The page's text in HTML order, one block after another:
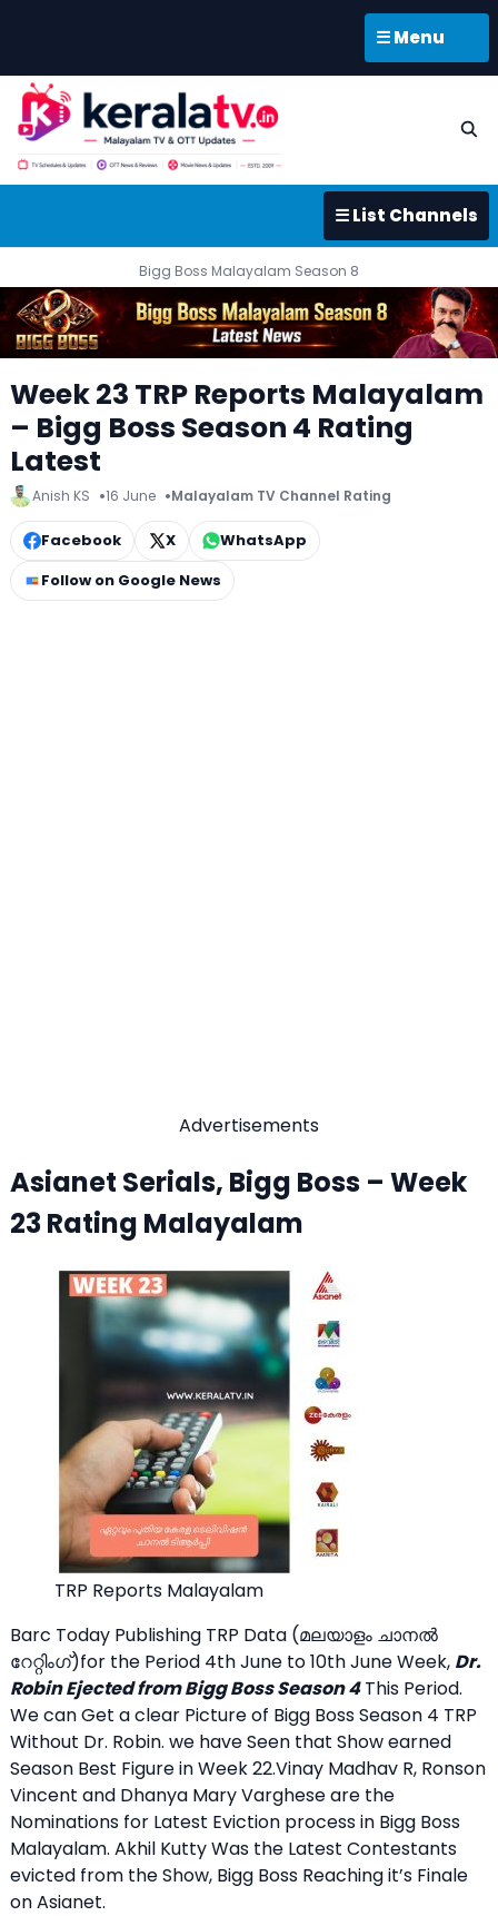
☰ Menu
☰ List Channels
Bigg Boss Malayalam Season 8
Week 23 TRP Reports Malayalam
– Bigg Boss Season 4 Rating
Latest
Anish KS 16 June Malayalam TV Channel Rating
Facebook X
WhatsApp
Follow on Google News
Advertisements
Asianet Serials, Bigg Boss – Week
23 Rating Malayalam
TRP Reports Malayalam
Barc Today Publishing TRP Data (മലയാളം ചാനല്‍
റേറ്റിംഗ്)for the Period 4th June to 10th June Week, Dr.
Robin Ejected from Bigg Boss Season 4This Period.
We can Get a clear Picture of Bigg Boss Season 4 TRP
Without Dr. Robin. we have Seen that Show earned
Season Best Figure in Week 22.Vinay Madhav R, Ronson
Vincent and Dhanya Mary Varghese are the
Nominations for Latest Eviction process in Bigg Boss
Malayalam. Akhil Kutty Was the Latest Contestants
evicted from the Show, Bigg Boss Reaching it’s Finale
on Asianet.